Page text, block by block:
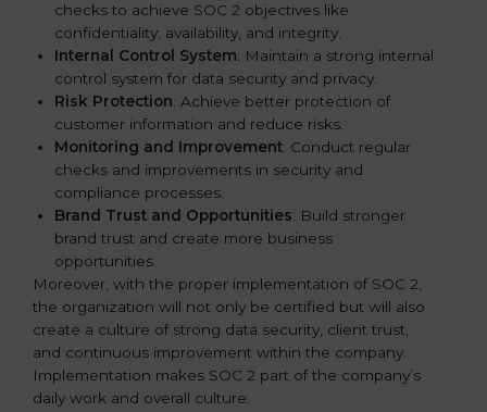
checks to achieve SOC 2 objectives like
confidentiality, availability, and integrity.
Internal Control System: Maintain a strong internal
control system for data security and privacy.
Risk Protection: Achieve better protection of
customer information and reduce risks.
Monitoring and Improvement: Conduct regular
checks and improvements in security and
compliance processes.
Brand Trust and Opportunities: Build stronger
brand trust and create more business
opportunities.
Moreover, with the proper implementation of SOC 2,
the organization will not only be certified but will also
create a culture of strong data security, client trust,
and continuous improvement within the company.
Implementation makes SOC 2 part of the company’s
daily work and overall culture.